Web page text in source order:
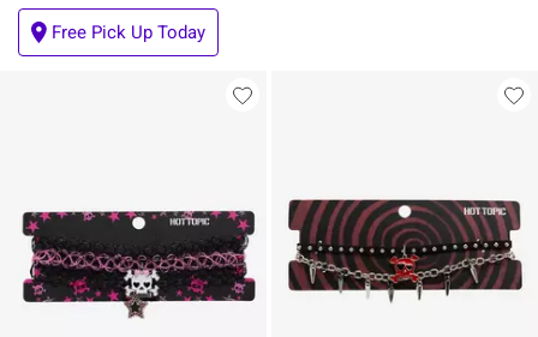
Free Pick Up Today